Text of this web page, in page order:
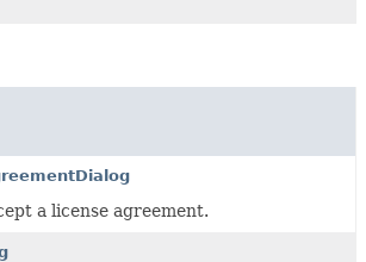
a license agreement.